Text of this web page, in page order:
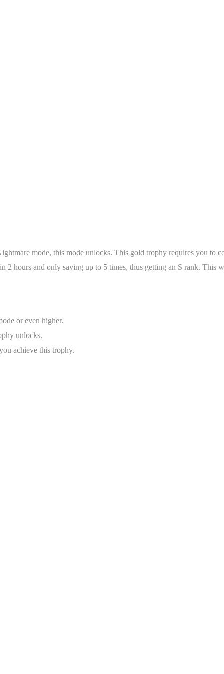
mode, this mode unlocks. This gold trophy requires you to
2 hours and only saving up to 5 times, thus getting an S rank. This
or even higher.
unlocks.
achieve this trophy.